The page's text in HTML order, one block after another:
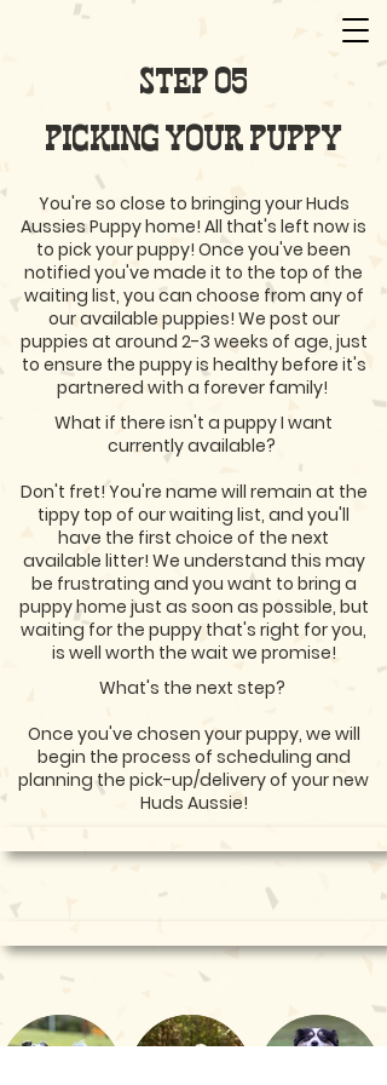
STEP 05
PICKING YOUR PUPPY
You're so close to bringing your Huds
Aussies Puppy home! All that's left now is
to pick your puppy! Once you've been
notified you've made it to the top of the
waiting list, you can choose from any of
our available puppies! We post our
puppies at around 2-3 weeks of age, just
to ensure the puppy is healthy before it's
partnered with a forever family!
What if there isn't a puppy I want
currently available?
Don't fret! You're name will remain at the
tippy top of our waiting list, and you'll
have the first choice of the next
available litter! We understand this may
be frustrating and you want to bring a
puppy home just as soon as possible, but
waiting for the puppy that's right for you,
is well worth the wait we promise!
What's the next step?
Once you've chosen your puppy, we will
begin the process of scheduling and
planning the pick-up/delivery of your new
Huds Aussie!